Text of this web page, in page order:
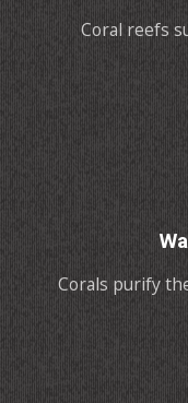
Coral reefs
Corals purify